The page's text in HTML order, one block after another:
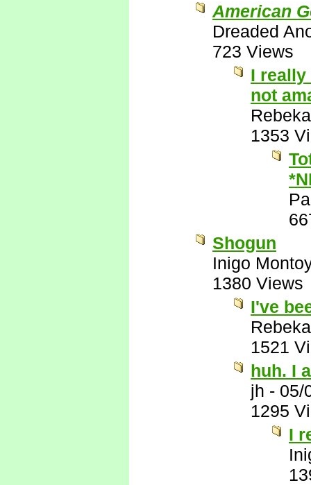
American
Dreaded
723 Views
I really
not
1353
Shogun
Inigo
1380 Views
I've
1521
huh. I
jh - 05/
1295
I